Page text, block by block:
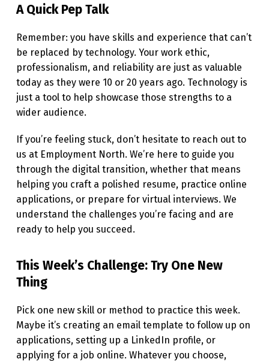
A Quick Pep Talk
Remember: you have skills and experience that can’t
be replaced by technology. Your work ethic,
professionalism, and reliability are just as valuable
today as they were 10 or 20 years ago. Technology is
just a tool to help showcase those strengths to a
wider audience.
If you’re feeling stuck, don’t hesitate to reach out to
us at Employment North. We’re here to guide you
through the digital transition, whether that means
helping you craft a polished resume, practice online
applications, or prepare for virtual interviews. We
understand the challenges you’re facing and are
ready to help you succeed.
This Week’s Challenge: Try One New
Thing
Pick one new skill or method to practice this week.
Maybe it’s creating an email template to follow up on
applications, setting up a LinkedIn profile, or
applying for a job online. Whatever you choose,